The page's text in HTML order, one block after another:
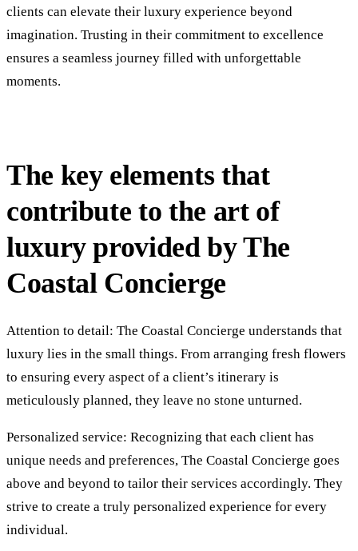
clients can elevate their luxury experience beyond
imagination. Trusting in their commitment to excellence
ensures a seamless journey filled with unforgettable
moments.
The key elements that
contribute to the art of
luxury provided by The
Coastal Concierge
Attention to detail: The Coastal Concierge understands that
luxury lies in the small things. From arranging fresh flowers
to ensuring every aspect of a client’s itinerary is
meticulously planned, they leave no stone unturned.
Personalized service: Recognizing that each client has
unique needs and preferences, The Coastal Concierge goes
above and beyond to tailor their services accordingly. They
strive to create a truly personalized experience for every
individual.